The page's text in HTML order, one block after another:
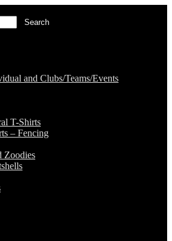
Search
and Clubs/Teams/Events
T-Shirts
– Fencing
Zoodies